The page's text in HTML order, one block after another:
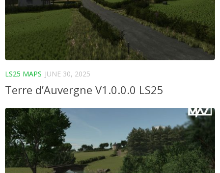
LS25 MAPS JUNE 30, 2025
Terre d’Auvergne V1.0.0.0 LS25